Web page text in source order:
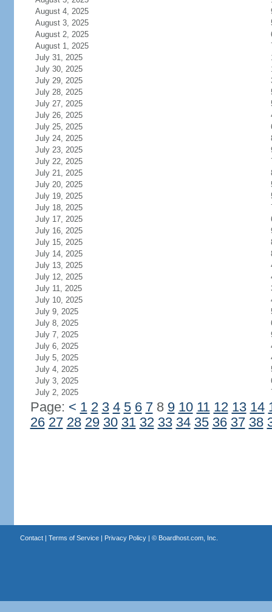
August 4, 2025
August 3, 2025
August 2, 2025
August 1, 2025
July 31, 2025
July 30, 2025
July 29, 2025
July 28, 2025
July 27, 2025
July 26, 2025
July 25, 2025
July 24, 2025
July 23, 2025
July 22, 2025
July 21, 2025
July 20, 2025
July 19, 2025
July 18, 2025
July 17, 2025
July 16, 2025
July 15, 2025
July 14, 2025
July 13, 2025
July 12, 2025
July 11, 2025
July 10, 2025
July 9, 2025
July 8, 2025
July 7, 2025
July 6, 2025
July 5, 2025
July 4, 2025
July 3, 2025
July 2, 2025
Page: < 1 2 3 4 5 6 78 9 10 11 12 13 14
26 27 28 29 30 31 32 33 34 35 36 37 38
Contact| Terms of Service| Privacy Policy| © Boardhost.com, Inc.